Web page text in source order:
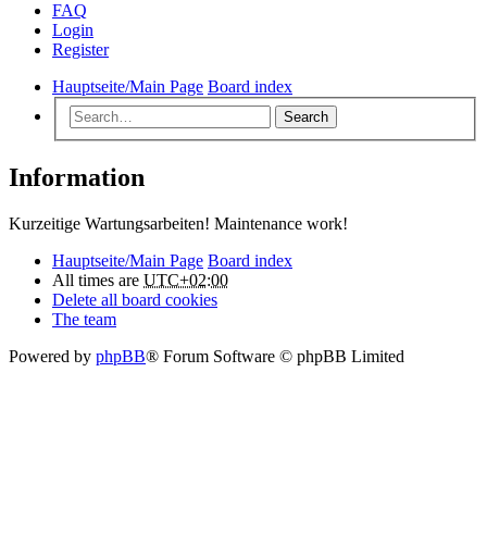
FAQ
Login
Register
Hauptseite/Main Page Board index
Search
Information
Kurzeitige Wartungsarbeiten! Maintenance work!
Hauptseite/Main Page Board index
All times are UTC+02:00
Delete all board cookies
The team
Powered by phpBB® Forum Software © phpBB Limited